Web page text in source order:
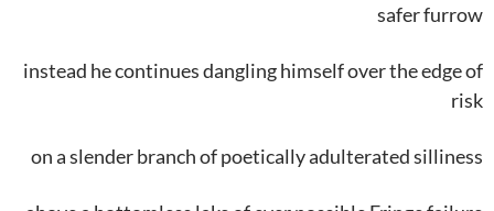
safer furrow
instead he continues dangling himself over the edge of
risk
on a slender branch of poetically adulterated silliness